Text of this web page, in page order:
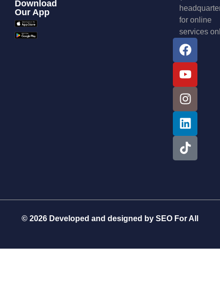
Download
Our App
for online
services
© 2026 Developed and designed by SEO For All